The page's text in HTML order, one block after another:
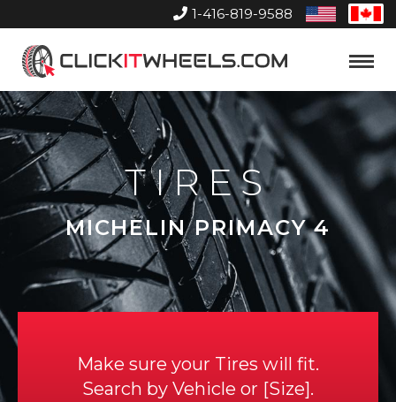
1-416-819-9588
United
States
Home
Toggle
TIRES
MICHELIN PRIMACY 4
Make sure your Tires will fit.
Search by Vehicle or Size .